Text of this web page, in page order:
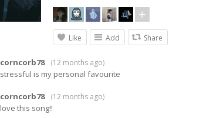
Like Add Share
corncorb78 (12 months ago)
stressful is my personal favourite
corncorb78 (12 months ago)
love this song!!